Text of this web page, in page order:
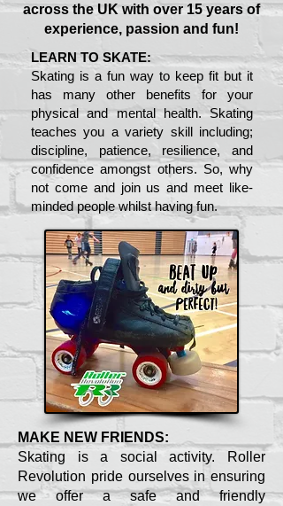
across the UK with over 15 years of
experience, passion and fun!
LEARN TO SKATE:
Skating is a fun way to keep fit but it
has many other benefits for your
physical and mental health. Skating
teaches you a variety skill including;
discipline, patience, resilience, and
confidence amongst others. So, why
not come and join us and meet like-
minded people whilst having fun.
MAKE NEW FRIENDS:
Skating is a social activity. Roller
Revolution pride ourselves in ensuring
we offer a safe and friendly